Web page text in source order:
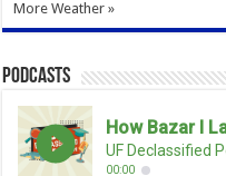
More Weather »
Podcasts